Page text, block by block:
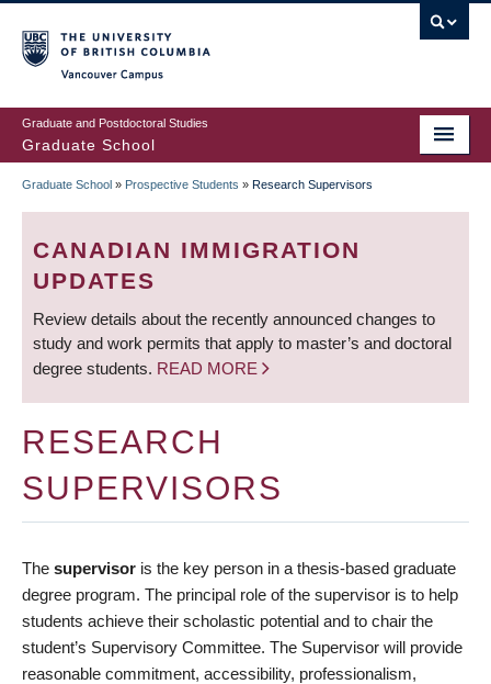
to
main
content
Graduate and Postdoctoral Studies
Graduate School
BREADCRUMB
Graduate School » Prospective Students » Research Supervisors
CANADIAN IMMIGRATION
UPDATES
Review details about the recently announced changes to
study and work permits that apply to master’s and doctoral
degree students. READ MORE
RESEARCH
SUPERVISORS
The supervisor is the key person in a thesis-based graduate
degree program. The principal role of the supervisor is to help
students achieve their scholastic potential and to chair the
student’s Supervisory Committee. The Supervisor will provide
reasonable commitment, accessibility, professionalism,